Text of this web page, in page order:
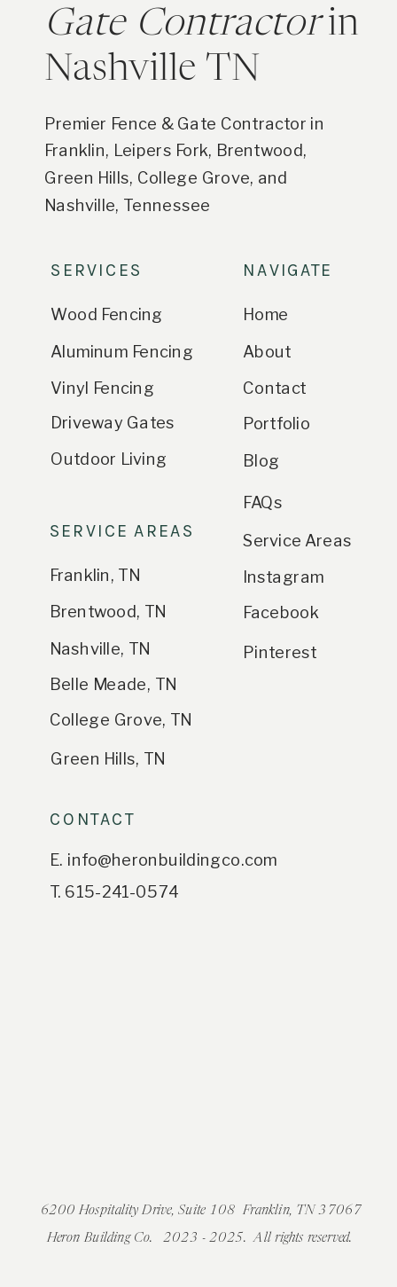
Gate Contractorin
Nashville TN
Premier Fence & Gate Contractor in
Franklin, Leipers Fork, Brentwood,
Green Hills, College Grove, and
Nashville, Tennessee
NAVIGATE
Home
About
Contact
Blog
SERVICES
Wood Fencing
Aluminum Fencing
Vinyl Fencing
Driveway Gates
Outdoor Living
SERVICE AREAS
Franklin, TN
Brentwood, TN
Nashville, TN
Green Hills, TN
College Grove, TN
Belle Meade, TN
CONTACT
E. info@heronbuildingco.com
T. 615-241-0574
Instagram
Facebook
Pinterest
Heron Building Co. 2023 - 2025. All rights reserved.
6200 Hospitality Drive, Suite 108 Franklin, TN 37067
Portfolio
Service Areas
FAQs